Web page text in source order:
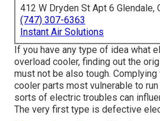
412 W Dryden St Apt 6 Glendale,
(747) 307-6363
Instant Air Solutions
If you have any type of idea what
overload cooler, finding out the
must not be also tough.
cooler parts most vulnerable to
sorts of electric troubles can
The very first type is defective